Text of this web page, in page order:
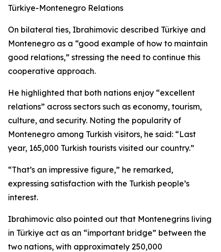
Türkiye-Montenegro Relations
On bilateral ties, Ibrahimovic described Türkiye and
Montenegro as a “good example of how to maintain
good relations,” stressing the need to continue this
cooperative approach.
He highlighted that both nations enjoy “excellent
relations” across sectors such as economy, tourism,
culture, and security. Noting the popularity of
Montenegro among Turkish visitors, he said: “Last
year, 165,000 Turkish tourists visited our country.”
“That’s an impressive figure,” he remarked,
expressing satisfaction with the Turkish people’s
interest.
Ibrahimovic also pointed out that Montenegrins living
in Türkiye act as an “important bridge” between the
two nations, with approximately 250,000